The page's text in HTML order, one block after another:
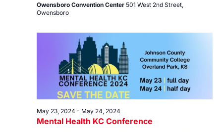
Owensboro Convention Center 501 West 2nd Street,
Owensboro
Mental Health KC Conference
May 23, 2024 - May 24, 2024